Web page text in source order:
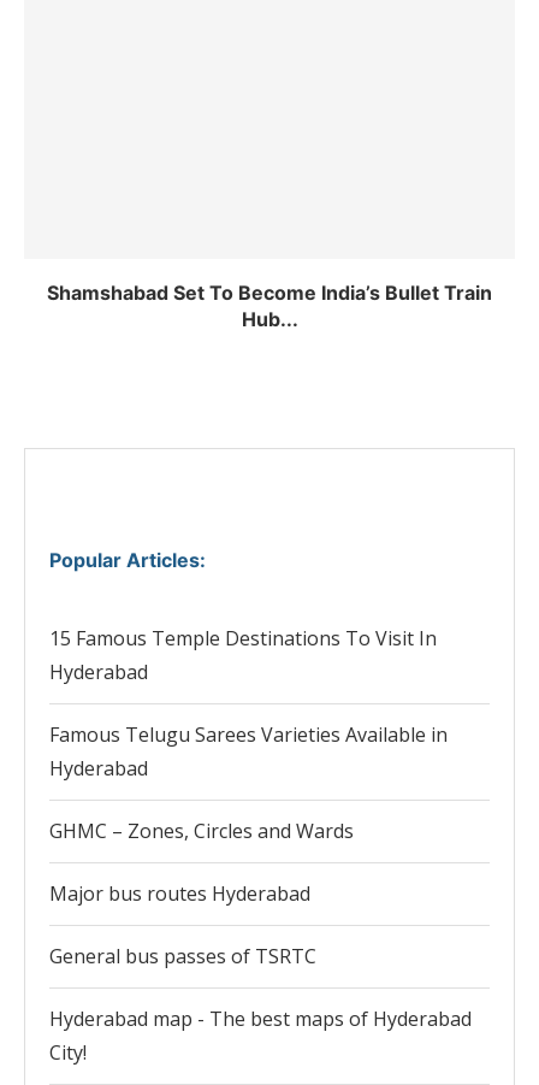
Shamshabad Set To Become India’s Bullet Train
Hub...
Popular Articles:
15 Famous Temple Destinations To Visit In
Hyderabad
Famous Telugu Sarees Varieties Available in
Hyderabad
GHMC – Zones, Circles and Wards
Major bus routes Hyderabad
General bus passes of TSRTC
Hyderabad map - The best maps of Hyderabad
City!